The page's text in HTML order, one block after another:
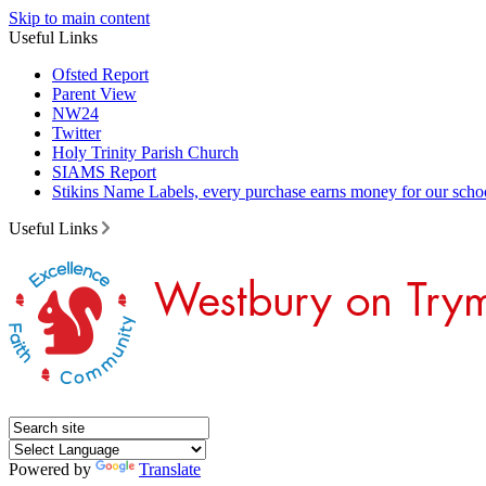
Skip to main content
Useful Links
Ofsted Report
Parent View
NW24
Twitter
Holy Trinity Parish Church
SIAMS Report
Stikins Name Labels, every purchase earns money for our
Useful Links
Powered by Translate